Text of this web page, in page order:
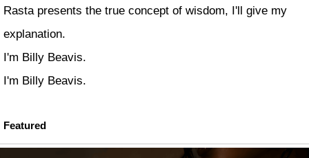
Rasta presents the true concept of wisdom, I'll give my
explanation.
I'm Billy Beavis.
I'm Billy Beavis.
Featured